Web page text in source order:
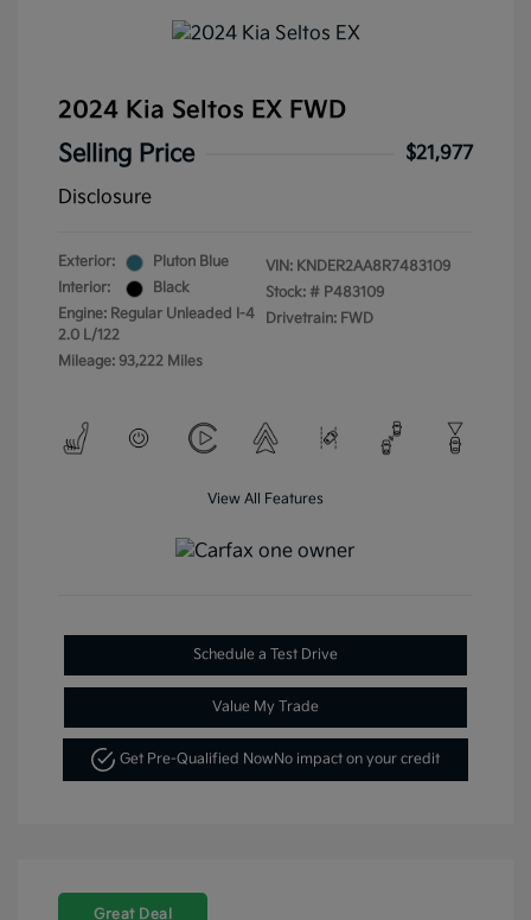
2024 Kia Seltos EX FWD
Selling Price
$21,977
Disclosure
Exterior:
Pluton Blue
Interior:
Black
Engine: Regular Unleaded I-4
2.0 L/122
Mileage: 93,222 Miles
VIN: KNDER2AA8R7483109
Stock: # P483109
Drivetrain: FWD
View All Features
Schedule a Test Drive
Value My Trade
Get Pre-Qualified Now No impact on your credit
Great Deal